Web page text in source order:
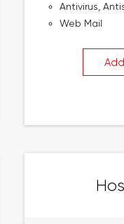
Antivirus,
Web Mail